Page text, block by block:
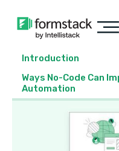
Introduction
Ways No-Code Can
Automation